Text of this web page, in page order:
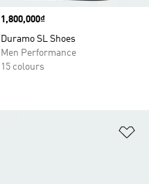
Price
1,800,000₫
Duramo SL Shoes
Men Performance
15 colours